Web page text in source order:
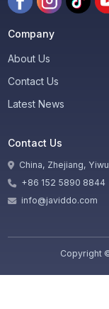
Company
About Us
Contact Us
Latest News
Contact Us
China, Zhejiang,
+86 152 5890 8844
info@javiddo.com
Copyright